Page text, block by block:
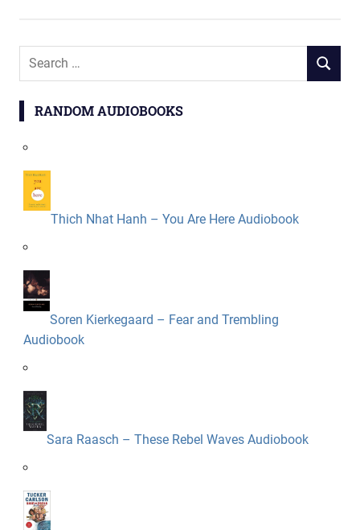
Search
SEARCH
RANDOM AUDIOBOOKS
Thich Nhat Hanh – You Are Here Audiobook
Soren Kierkegaard – Fear and Trembling
Audiobook
Sara Raasch – These Rebel Waves Audiobook